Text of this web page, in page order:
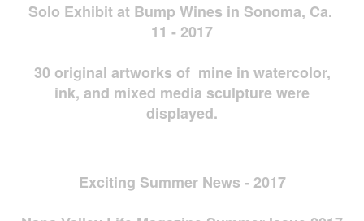
Solo Exhibit at Bump Wines in Sonoma, Ca.
11 - 2017
30 original artworks of mine in watercolor,
ink, and mixed media sculpture were
displayed.
Exciting Summer News - 2017